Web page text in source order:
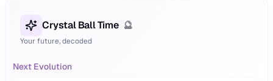
Crystal Ball Time 🔮
Your future, decoded
Next Evolution